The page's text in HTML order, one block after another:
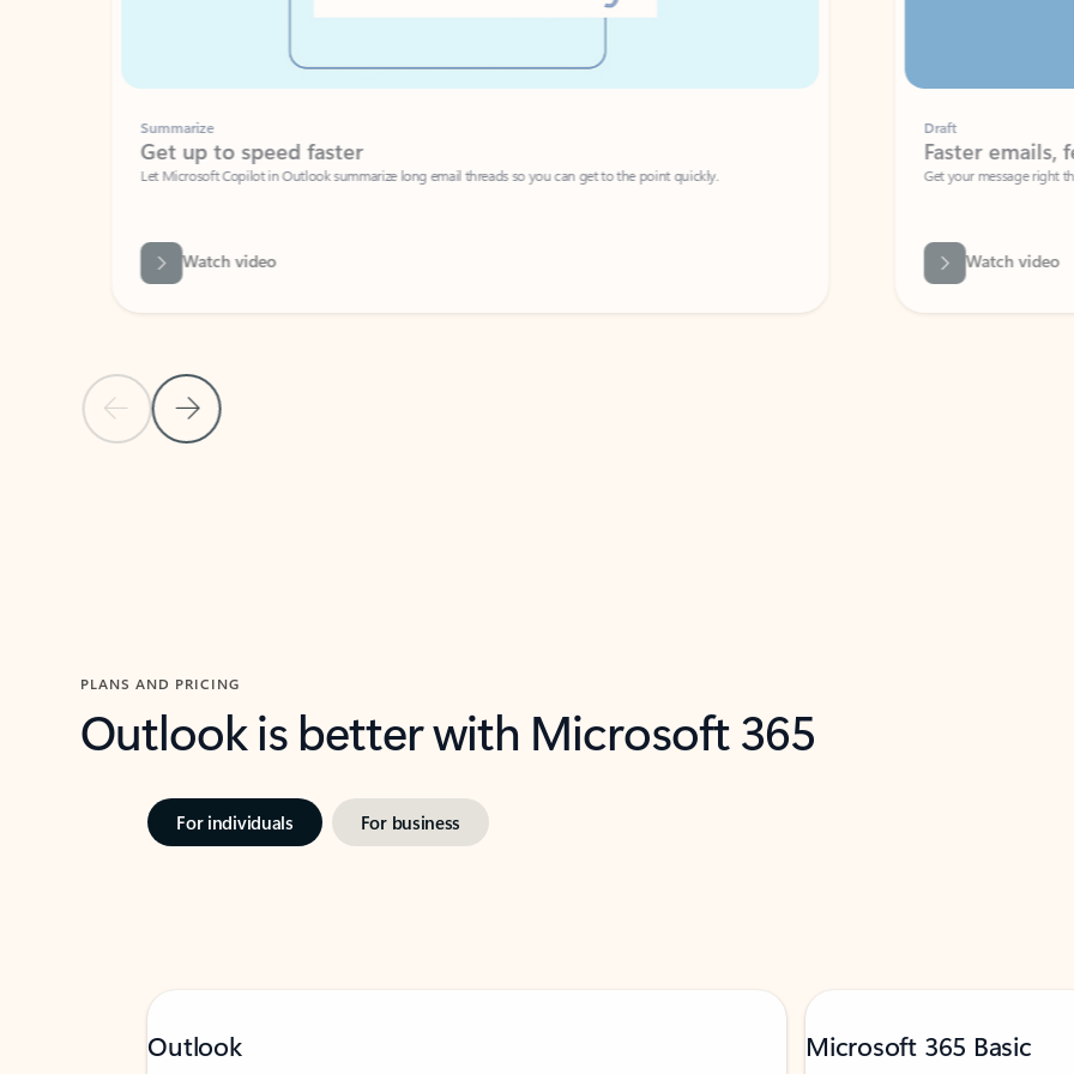
Previous SlideNext Slide
Summarize
Get up to speed faster ​
Let Microsoft Copilot in Outlook summarize long email threads so you can get to the point quickly.
Watch video
Faster emails, fewer
Get your message right the first time
Watch video
PLANS AND PRICING
Outlook is better with Microsoft 365
For individuals For business
Outlook Microsoft 365 Basic